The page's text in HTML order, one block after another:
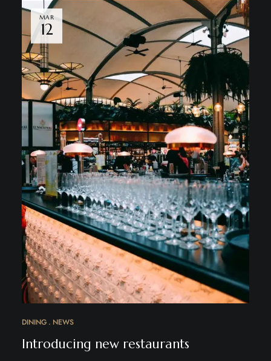
MAR
12
DINING NEWS
Introducing new restaurants